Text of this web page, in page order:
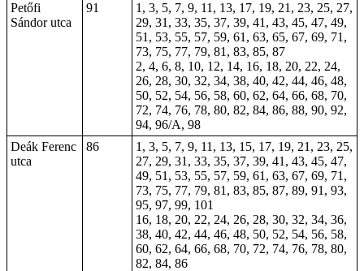
Petőfi
Sándor utca
91
1, 3, 5, 7, 9, 11, 13, 17, 19, 21, 23, 25, 27,
29, 31, 33, 35, 37, 39, 41, 43, 45, 47, 49,
51, 53, 55, 57, 59, 61, 63, 65, 67, 69, 71,
73, 75, 77, 79, 81, 83, 85, 87
2, 4, 6, 8, 10, 12, 14, 16, 18, 20, 22, 24,
26, 28, 30, 32, 34, 38, 40, 42, 44, 46, 48,
50, 52, 54, 56, 58, 60, 62, 64, 66, 68, 70,
72, 74, 76, 78, 80, 82, 84, 86, 88, 90, 92,
94, 96/A, 98
Deák Ferenc
utca
86
1, 3, 5, 7, 9, 11, 13, 15, 17, 19, 21, 23, 25,
27, 29, 31, 33, 35, 37, 39, 41, 43, 45, 47,
49, 51, 53, 55, 57, 59, 61, 63, 67, 69, 71,
73, 75, 77, 79, 81, 83, 85, 87, 89, 91, 93,
95, 97, 99, 101
16, 18, 20, 22, 24, 26, 28, 30, 32, 34, 36,
38, 40, 42, 44, 46, 48, 50, 52, 54, 56, 58,
60, 62, 64, 66, 68, 70, 72, 74, 76, 78, 80,
82, 84, 86